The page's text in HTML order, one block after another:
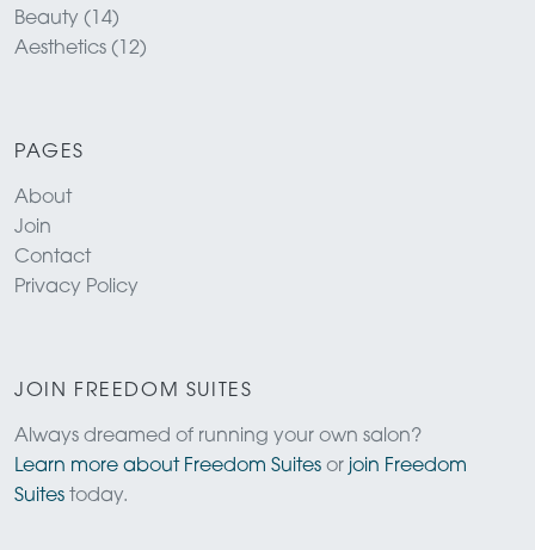
Beauty (14)
Aesthetics (12)
PAGES
About
Join
Contact
Privacy Policy
JOIN FREEDOM SUITES
Always dreamed of running your own salon?
Learn more about Freedom Suites or join Freedom
Suites today.